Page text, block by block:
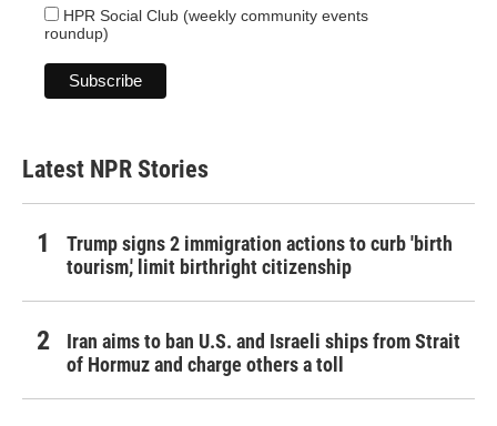
HPR Social Club (weekly community events
roundup)
Latest NPR Stories
Trump signs 2 immigration actions to curb 'birth
tourism,' limit birthright citizenship
Iran aims to ban U.S. and Israeli ships from Strait
of Hormuz and charge others a toll